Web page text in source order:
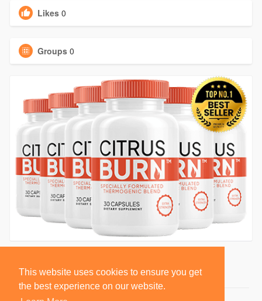
This website uses cookies to ensure you get
the best experience on our website.
Likes 0
Groups 0